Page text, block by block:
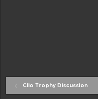
Clio Trophy Discussion